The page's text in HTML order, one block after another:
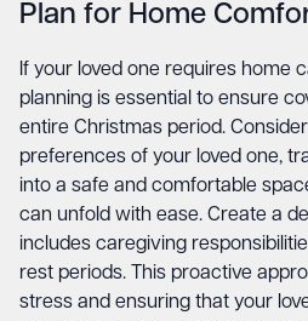
Plan for Home
If your loved one requires home
planning is essential to ensure
entire Christmas period.
preferences of your loved one,
into a safe and comfortable
can unfold with ease. Create a
includes caregiving
rest periods. This proactive
stress and ensuring that your